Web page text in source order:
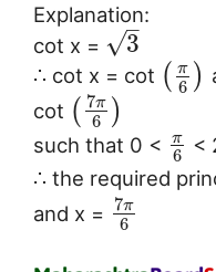
Explanation:
cot x =
3
–
√
∴ cot x = cot ( π
6 )
cot ( 7π
6 )
such that 0 < π
6 <
∴ the required
and x = 7π
6